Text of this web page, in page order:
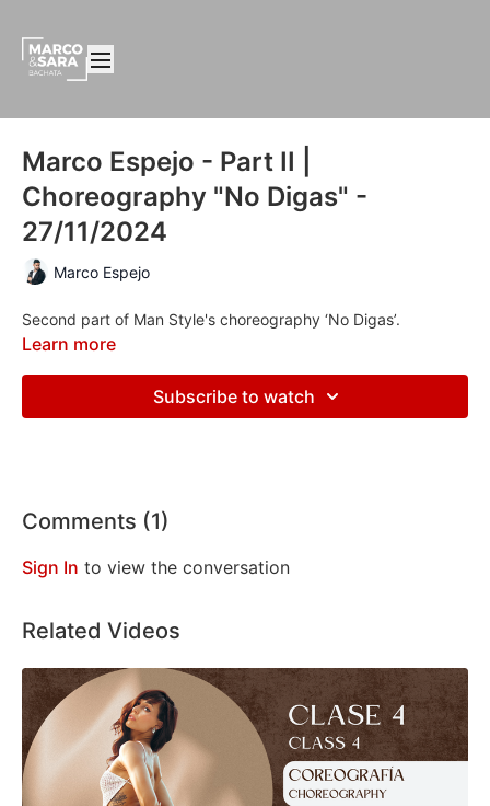
Marco Espejo - Part II |
Choreography "No Digas" -
27/11/2024
Marco Espejo
Second part of Man Style's choreography ‘No Digas’.
Learn more
Subscribe to watch
Comments (1)
Sign In to view the conversation
Related Videos